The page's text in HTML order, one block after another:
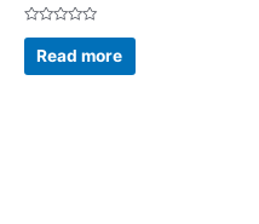
Rated
out
of
Read more